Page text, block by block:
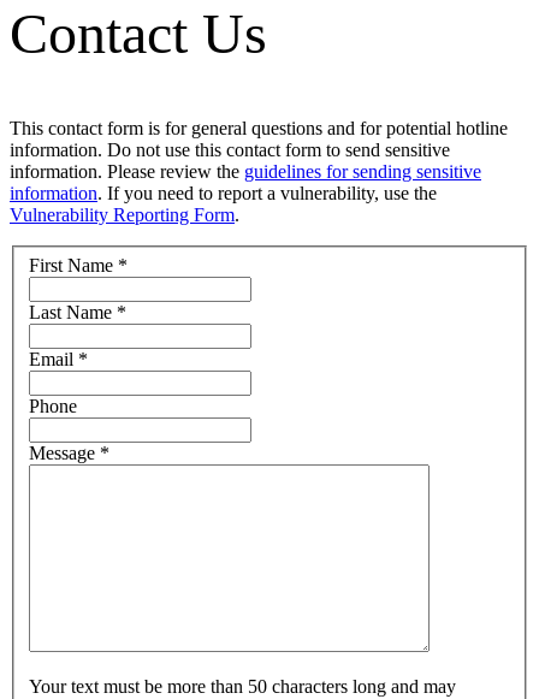
Contact Us
This contact form is for general questions and for potential hotline
information. Do not use this contact form to send sensitive
information. Please review the guidelines for sending sensitive
information. If you need to report a vulnerability, use the
Vulnerability Reporting Form.
First Name *
Last Name *
Email *
Phone
Message *
Your text must be more than 50 characters long and may